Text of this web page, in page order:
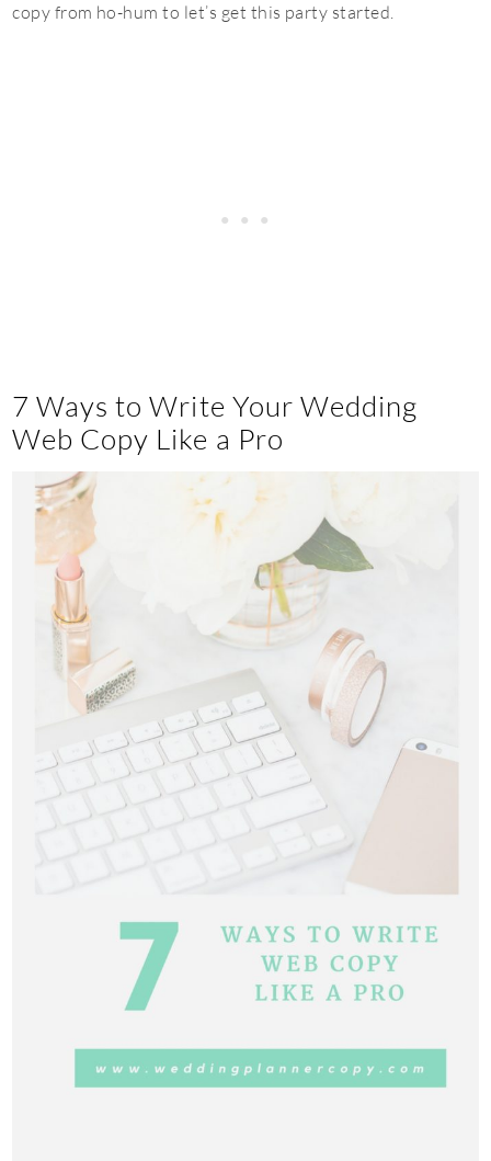
copy from ho-hum to let’s get this party started.
7 Ways to Write Your Wedding
Web Copy Like a Pro